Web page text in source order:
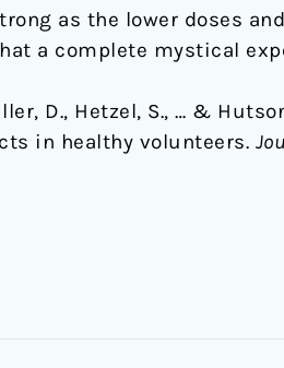
as the lower doses
a complete mystical
D., Hetzel, S., … &
in healthy volunteers.